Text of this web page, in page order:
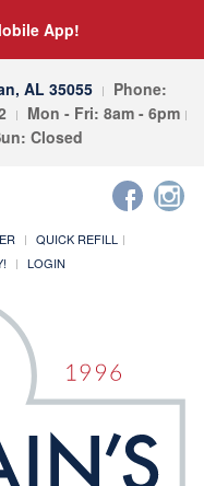
App!
AL 35055
Phone:
Mon - Fri: 8am - 6pm
Closed
QUICK REFILL
LOGIN